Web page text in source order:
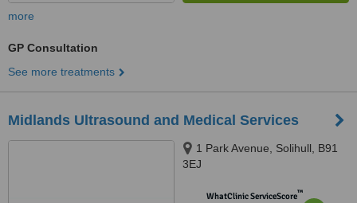
more
GP Consultation
See more treatments
Midlands Ultrasound and Medical Services
1 Park Avenue, Solihull, B91
3EJ
WhatClinic ServiceScore™